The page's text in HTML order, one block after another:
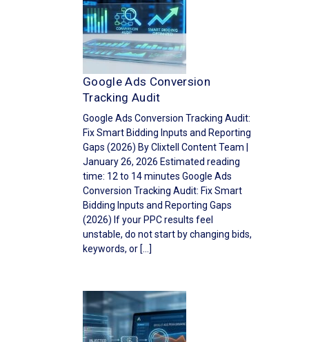
Google Ads Conversion
Tracking Audit
Google Ads Conversion Tracking Audit:
Fix Smart Bidding Inputs and Reporting
Gaps (2026) By Clixtell Content Team |
January 26, 2026 Estimated reading
time: 12 to 14 minutes Google Ads
Conversion Tracking Audit: Fix Smart
Bidding Inputs and Reporting Gaps
(2026) If your PPC results feel
unstable, do not start by changing bids,
keywords, or […]